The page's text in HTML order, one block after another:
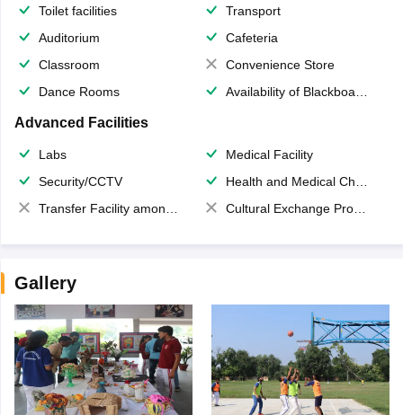
Toilet facilities
Transport
Auditorium
Cafeteria
Classroom
Convenience Store
Dance Rooms
Availability of Blackboards
Advanced Facilities
Labs
Medical Facility
Security/CCTV
Health and Medical Check up
Transfer Facility among school chain
Cultural Exchange Program
Gallery